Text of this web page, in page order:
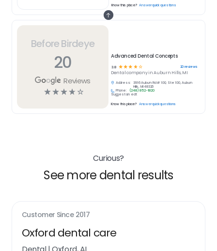
Before Birdeye
20
Reviews
☆☆☆☆ ☆
Advanced Dental Concepts
3.8 ☆☆☆ ☆ ☆ 20reviews
Dentalcompany inAuburn Hills, MI
Address:
3916 Auburn Rd # 100, Ste 100, Auburn
Hills, MI 48326
Phone:
(248) 852-1820
Suggest an edit
Know this place? Answer quick questions
Know this place? Answer quick questions
Curious?
See more dental results
Customer Since 2017
Oxford dental care